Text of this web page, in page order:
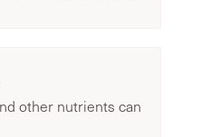
other nutrients can